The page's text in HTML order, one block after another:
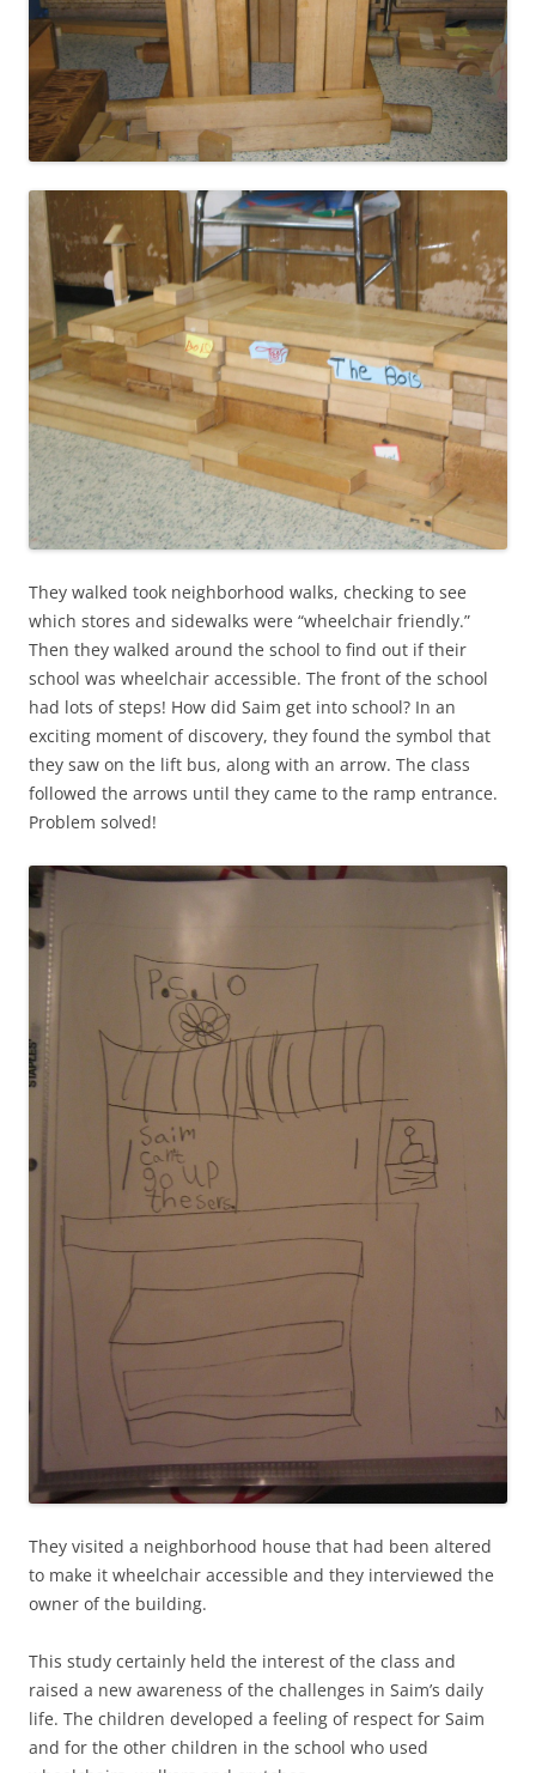
They walked took neighborhood walks, checking to see
which stores and sidewalks were “wheelchair friendly.”
Then they walked around the school to find out if their
school was wheelchair accessible. The front of the school
had lots of steps! How did Saim get into school? In an
exciting moment of discovery, they found the symbol that
they saw on the lift bus, along with an arrow. The class
followed the arrows until they came to the ramp entrance.
Problem solved!
They visited a neighborhood house that had been altered
to make it wheelchair accessible and they interviewed the
owner of the building.
This study certainly held the interest of the class and
raised a new awareness of the challenges in Saim’s daily
life. The children developed a feeling of respect for Saim
and for the other children in the school who used